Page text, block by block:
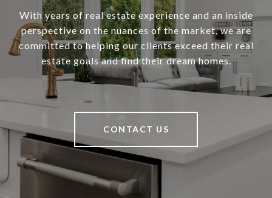
With years of real estate experience and an inside
perspective on the nuances of the market, we are
committed to helping our clients exceed their real
estate goals and find their dream homes.
CONTACT US